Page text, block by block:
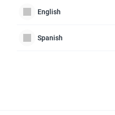
English
Spanish